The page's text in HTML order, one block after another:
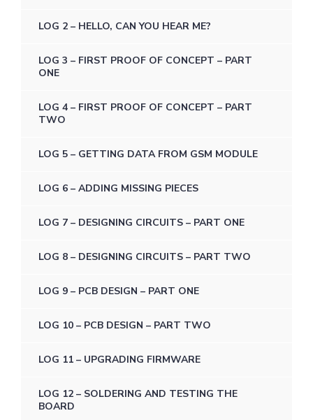
LOG 2 – HELLO, CAN YOU HEAR ME?
LOG 3 – FIRST PROOF OF CONCEPT – PART
ONE
LOG 4 – FIRST PROOF OF CONCEPT – PART
TWO
LOG 5 – GETTING DATA FROM GSM MODULE
LOG 6 – ADDING MISSING PIECES
LOG 7 – DESIGNING CIRCUITS – PART ONE
LOG 8 – DESIGNING CIRCUITS – PART TWO
LOG 9 – PCB DESIGN – PART ONE
LOG 10 – PCB DESIGN – PART TWO
LOG 11 – UPGRADING FIRMWARE
LOG 12 – SOLDERING AND TESTING THE
BOARD